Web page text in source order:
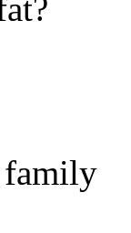
family